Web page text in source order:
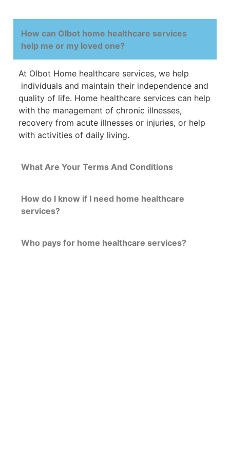
How can Olbot home healthcare services
help me or my loved one?
At Olbot Home healthcare services, we help
individuals and maintain their independence and
quality of life. Home healthcare services can help
with the management of chronic illnesses,
recovery from acute illnesses or injuries, or help
with activities of daily living.
What Are Your Terms And Conditions
How do I know if I need home healthcare
services?
Who pays for home healthcare services?